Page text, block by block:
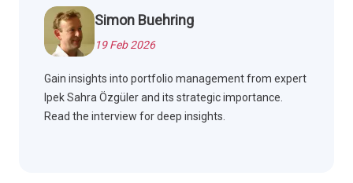
Simon Buehring
19 Feb 2026
Gain insights into portfolio management from expert
Ipek Sahra Özgüler and its strategic importance.
Read the interview for deep insights.